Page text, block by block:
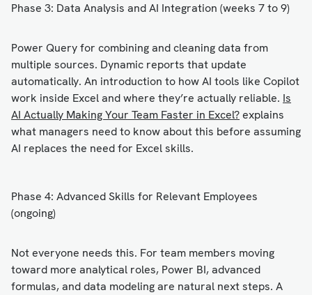
Phase 3: Data Analysis and AI Integration (weeks 7 to 9)
Power Query for combining and cleaning data from
multiple sources. Dynamic reports that update
automatically. An introduction to how AI tools like Copilot
work inside Excel and where they’re actually reliable. Is
AI Actually Making Your Team Faster in Excel?explains
what managers need to know about this before assuming
AI replaces the need for Excel skills.
Phase 4: Advanced Skills for Relevant Employees
(ongoing)
Not everyone needs this. For team members moving
toward more analytical roles, Power BI, advanced
formulas, and data modeling are natural next steps. A